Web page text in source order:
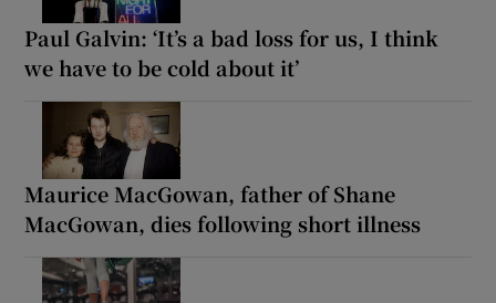
Paul Galvin: ‘It’s a bad loss for us, I think
we have to be cold about it’
Maurice MacGowan, father of Shane
MacGowan, dies following short illness